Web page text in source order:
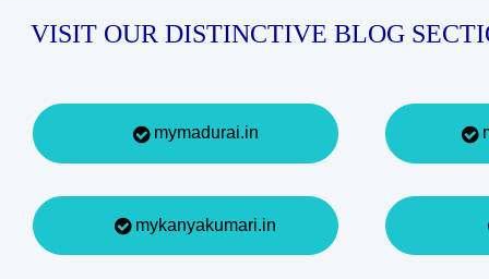
VISIT OUR DISTINCTIVE BLOG
mymadurai.in
mykanyakumari.in